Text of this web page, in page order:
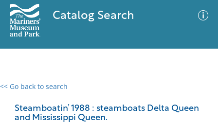
Catalog Search
<< Go back to search
Steamboatin’ 1988 : steamboats Delta Queen
and Mississippi Queen.
0 results